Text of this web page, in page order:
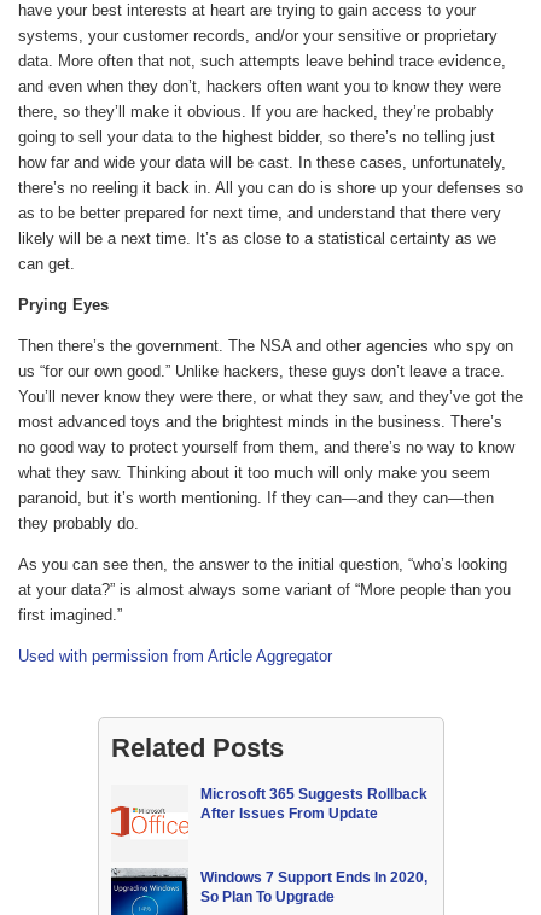
have your best interests at heart are trying to gain access to your
systems, your customer records, and/or your sensitive or proprietary
data. More often that not, such attempts leave behind trace evidence,
and even when they don’t, hackers often want you to know they were
there, so they’ll make it obvious. If you are hacked, they’re probably
going to sell your data to the highest bidder, so there’s no telling just
how far and wide your data will be cast. In these cases, unfortunately,
there’s no reeling it back in. All you can do is shore up your defenses so
as to be better prepared for next time, and understand that there very
likely will be a next time. It’s as close to a statistical certainty as we
can get.
Prying Eyes
Then there’s the government. The NSA and other agencies who spy on
us “for our own good.” Unlike hackers, these guys don’t leave a trace.
You’ll never know they were there, or what they saw, and they’ve got the
most advanced toys and the brightest minds in the business. There’s
no good way to protect yourself from them, and there’s no way to know
what they saw. Thinking about it too much will only make you seem
paranoid, but it’s worth mentioning. If they can—and they can—then
they probably do.
As you can see then, the answer to the initial question, “who’s looking
at your data?” is almost always some variant of “More people than you
first imagined.”
Used with permission from Article Aggregator
Related Posts
Microsoft 365 Suggests Rollback
After Issues From Update
Windows 7 Support Ends In 2020,
So Plan To Upgrade